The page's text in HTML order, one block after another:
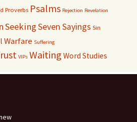
Proverbs Psalms Rejection Revelation
SeekingSeven Sayings Sin
Warfare Suffering
VIPs Waiting Word Studies